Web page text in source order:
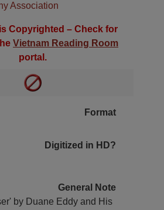
Association
Copyrighted – Check for
Vietnam Reading Room
portal.
Format
Digitized in HD?
General Note
by Duane Eddy and His